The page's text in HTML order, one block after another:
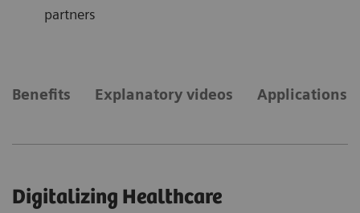
partners
Benefits Explanatory videos Applications
Digitalizing Healthcare